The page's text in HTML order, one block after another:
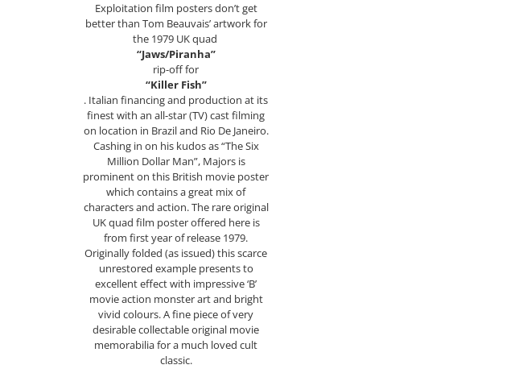
Exploitation film posters don’t get
better than Tom Beauvais’ artwork for
the 1979 UK quad
“Jaws/Piranha”
rip-off for
“Killer Fish”
. Italian financing and production at its
finest with an all-star (TV) cast filming
on location in Brazil and Rio De Janeiro.
Cashing in on his kudos as “The Six
Million Dollar Man”, Majors is
prominent on this British movie poster
which contains a great mix of
characters and action. The rare original
UK quad film poster offered here is
from first year of release 1979.
Originally folded (as issued) this scarce
unrestored example presents to
excellent effect with impressive ‘B’
movie action monster art and bright
vivid colours. A fine piece of very
desirable collectable original movie
memorabilia for a much loved cult
classic.